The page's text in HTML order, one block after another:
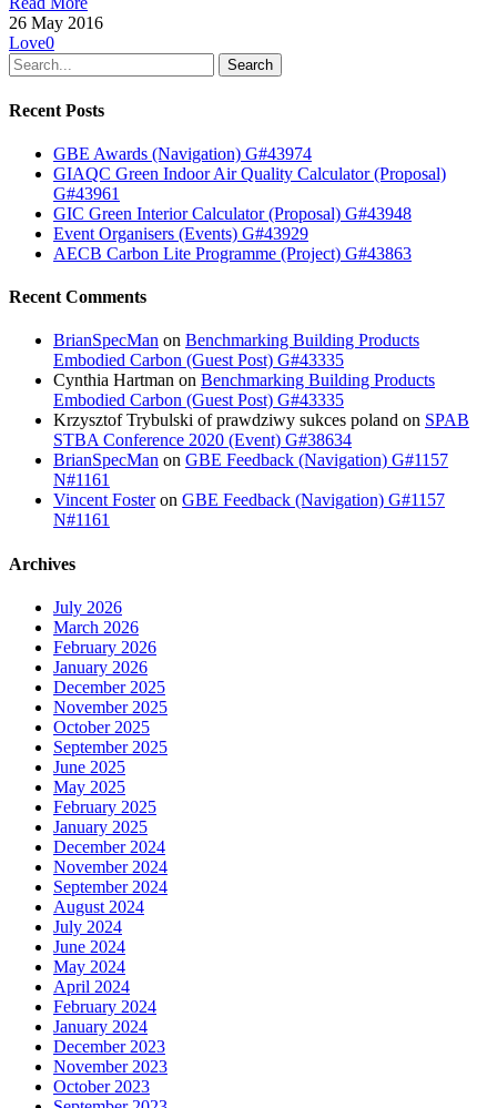
26 May 2016
Love0
Search
Recent Posts
GBE Awards (Navigation) G#43974
GIAQC Green Indoor Air Quality Calculator (Proposal)
G#43961
GIC Green Interior Calculator (Proposal) G#43948
Event Organisers (Events) G#43929
AECB Carbon Lite Programme (Project) G#43863
Recent Comments
BrianSpecMan on Benchmarking Building Products
Embodied Carbon (Guest Post) G#43335
Cynthia Hartman on Benchmarking Building Products
Embodied Carbon (Guest Post) G#43335
Krzysztof Trybulski of prawdziwy sukces poland on SPAB
STBA Conference 2020 (Event) G#38634
BrianSpecMan on GBE Feedback (Navigation) G#1157
N#1161
Vincent Fosteron GBE Feedback (Navigation) G#1157
N#1161
Archives
July 2026
March 2026
February 2026
January 2026
December 2025
November 2025
October 2025
September 2025
June 2025
May 2025
February 2025
January 2025
December 2024
November 2024
September 2024
August 2024
July 2024
June 2024
May 2024
April 2024
February 2024
January 2024
December 2023
November 2023
October 2023